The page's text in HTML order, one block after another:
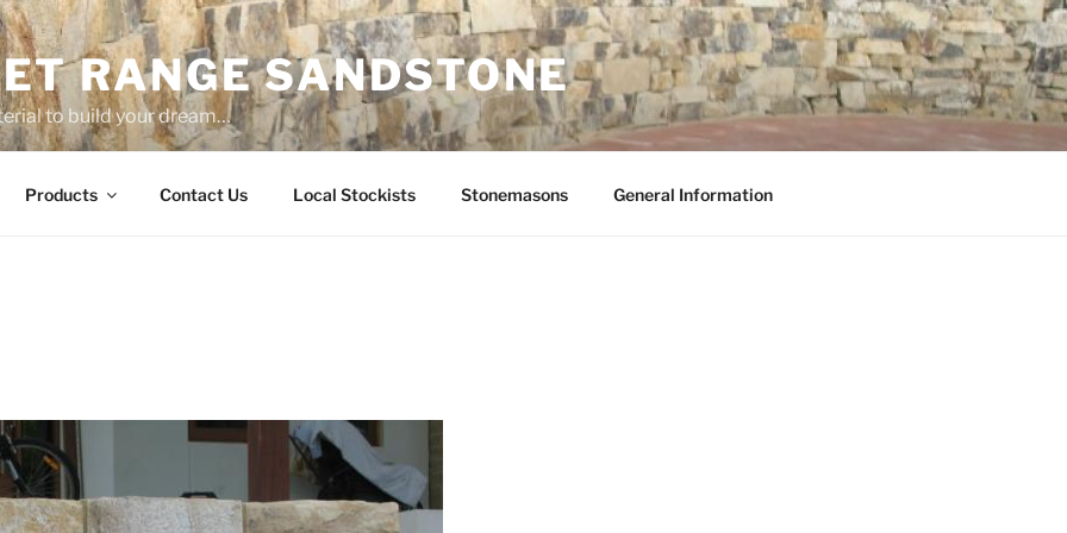
RANGE SANDSTONE
to build your dream…
Products Contact Us Local Stockists Stonemasons General Information